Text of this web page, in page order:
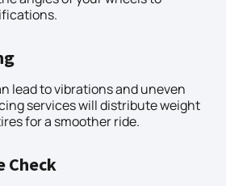
lead to vibrations and uneven
services will distribute weight
for a smoother ride.
Check